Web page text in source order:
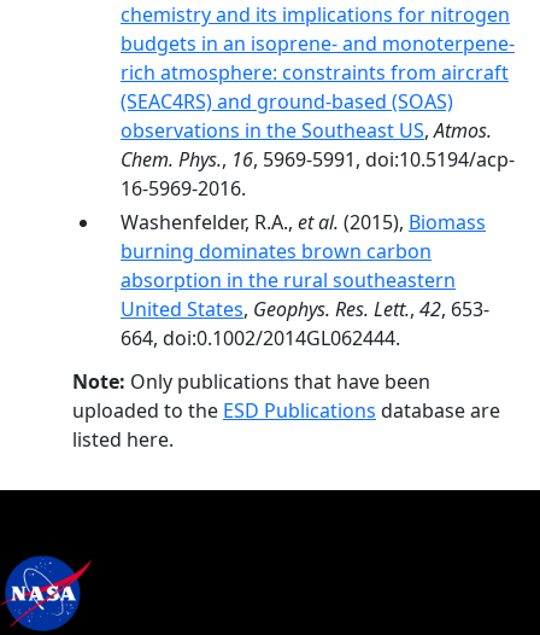
chemistry and its implications for nitrogen
budgets in an isoprene- and monoterpene-
rich atmosphere: constraints from aircraft
(SEAC4RS) and ground-based (SOAS)
observations in the Southeast US,Atmos.
Chem. Phys., 16, 5969-5991, doi:10.5194/acp-
16-5969-2016.
Washenfelder, R.A., et al. (2015), Biomass
burning dominates brown carbon
absorption in the rural southeastern
United States, Geophys. Res. Lett., 42, 653-
664, doi:0.1002/2014GL062444.
Note: Only publications that have been
uploaded to the ESD Publications database are
listed here.